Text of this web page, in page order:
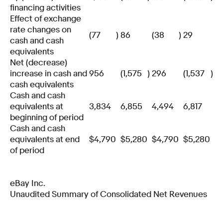
financing activities
Effect of exchange
rate changes on
cash and cash
equivalents
(77 )86 (38 )29
Net (decrease)
increase in cash and
cash equivalents
956 (1,575 )296 (1,537 )
Cash and cash
equivalents at
beginning of period
3,834 6,855 4,494 6,817
Cash and cash
equivalents at end
of period
$4,790 $5,280 $4,790 $5,280
eBay Inc.
Unaudited Summary of Consolidated Net Revenues